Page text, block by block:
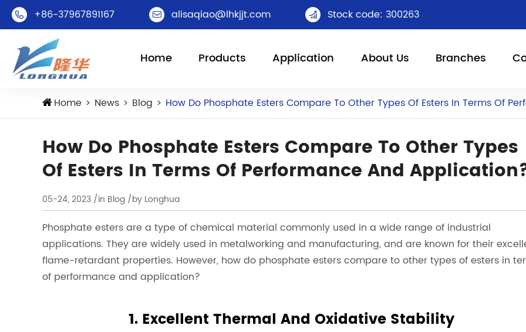
 +86-37967891167  alisaqiao@lhkjjt.com  Stock code: 300263
Home Products Application About Us Branches
Home News Blog How Do Phosphate Esters Compare To Other Types Of Esters In Terms Of
How Do Phosphate Esters Compare To Other Types
Of Esters In Terms Of Performance And
05-24, 2023 /in Blog /by Longhua
Phosphate esters are a type of chemical material commonly used in a wide range of industrial
applications. They are widely used in metalworking and manufacturing, and are known for their
flame-retardant properties. However, how do phosphate esters compare to other types of esters in
of performance and application?
1. Excellent Thermal And Oxidative Stability